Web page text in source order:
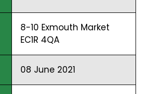
8-10 Exmouth Market
EC1R 4QA
08 June 2021